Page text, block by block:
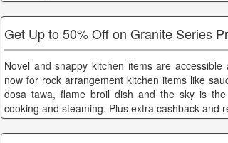
Get Up to 50% Off on Granite Series
Novel and snappy kitchen items are
now for rock arrangement kitchen items like
dosa tawa, flame broil dish and the sky is
cooking and steaming. Plus extra cashback and